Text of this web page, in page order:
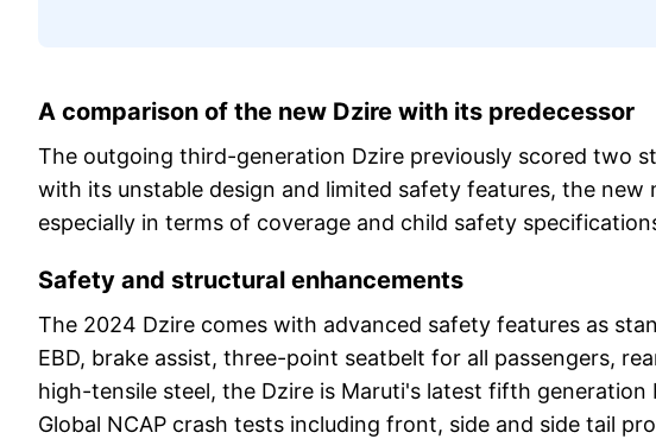
A comparison of the new Dzire with its predecessor
The outgoing third-generation Dzire previously scored two
with its unstable design and limited safety features, the
especially in terms of coverage and child safety
Safety and structural enhancements
The 2024 Dzire comes with advanced safety features as
EBD, brake assist, three-point seatbelt for all passengers,
high-tensile steel, the Dzire is Maruti's latest fifth
Global NCAP crash tests including front, side and side tail